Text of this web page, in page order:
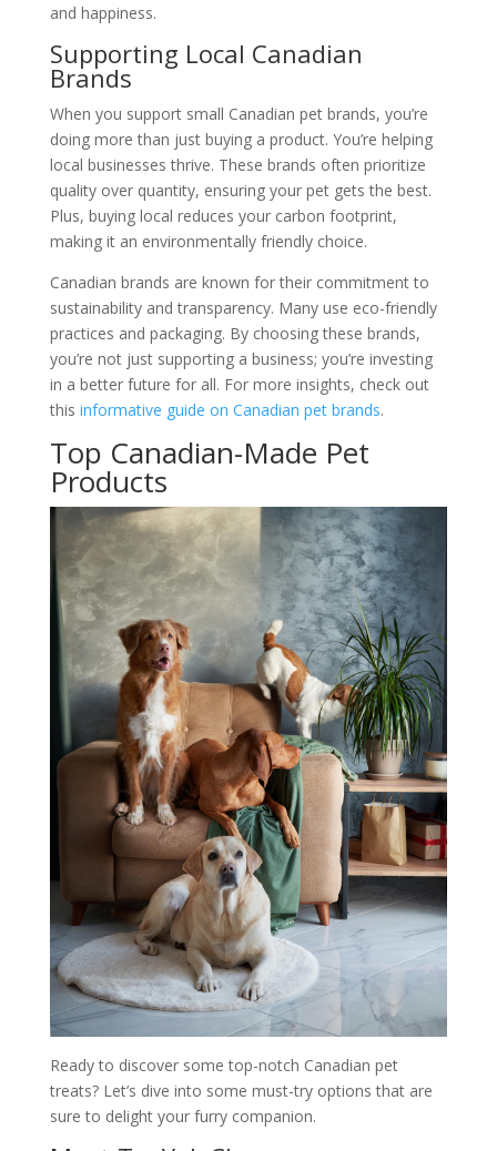
and happiness.
Supporting Local Canadian
Brands
When you support small Canadian pet brands, you’re
doing more than just buying a product. You’re helping
local businesses thrive. These brands often prioritize
quality over quantity, ensuring your pet gets the best.
Plus, buying local reduces your carbon footprint,
making it an environmentally friendly choice.
Canadian brands are known for their commitment to
sustainability and transparency. Many use eco-friendly
practices and packaging. By choosing these brands,
you’re not just supporting a business; you’re investing
in a better future for all. For more insights, check out
this informative guide on Canadian pet brands.
Top Canadian-Made Pet
Products
Ready to discover some top-notch Canadian pet
treats? Let’s dive into some must-try options that are
sure to delight your furry companion.